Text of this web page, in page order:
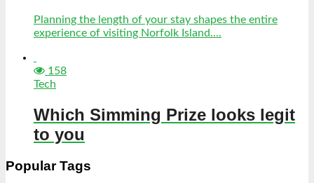
Planning the length of your stay shapes the entire
experience of visiting Norfolk Island....
158
Tech
Which Simming Prize looks legit
to you
Popular Tags